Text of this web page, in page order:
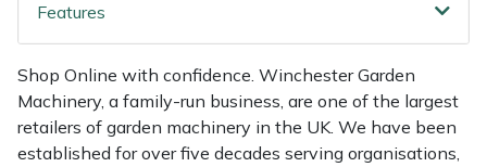
Features
Shop Online with confidence. Winchester Garden
Machinery, a family-run business, are one of the largest
retailers of garden machinery in the UK. We have been
established for over five decades serving organisations,
Rotavators
Scarifiers
Shredders
Whoopies & Slings
Winches & Accessories
Tiller & Rotovator Accessories
Tractor Accessories
Vacuum Cleaner Accessories
Grillo
HAAS
HAIX